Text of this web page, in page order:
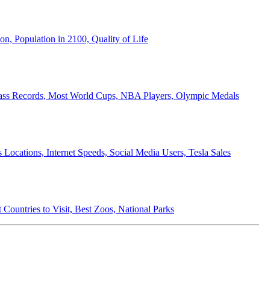
Population in 2100, Quality of Life
Records, Most World Cups, NBA Players, Olympic Medals
Internet Speeds, Social Media Users, Tesla Sales
Countries to Visit, Best Zoos, National Parks